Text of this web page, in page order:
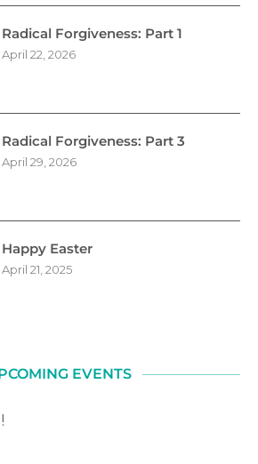
Radical Forgiveness: Part 1
April 22, 2026
Radical Forgiveness: Part 3
April 29, 2026
Happy Easter
April 21, 2025
EVENTS